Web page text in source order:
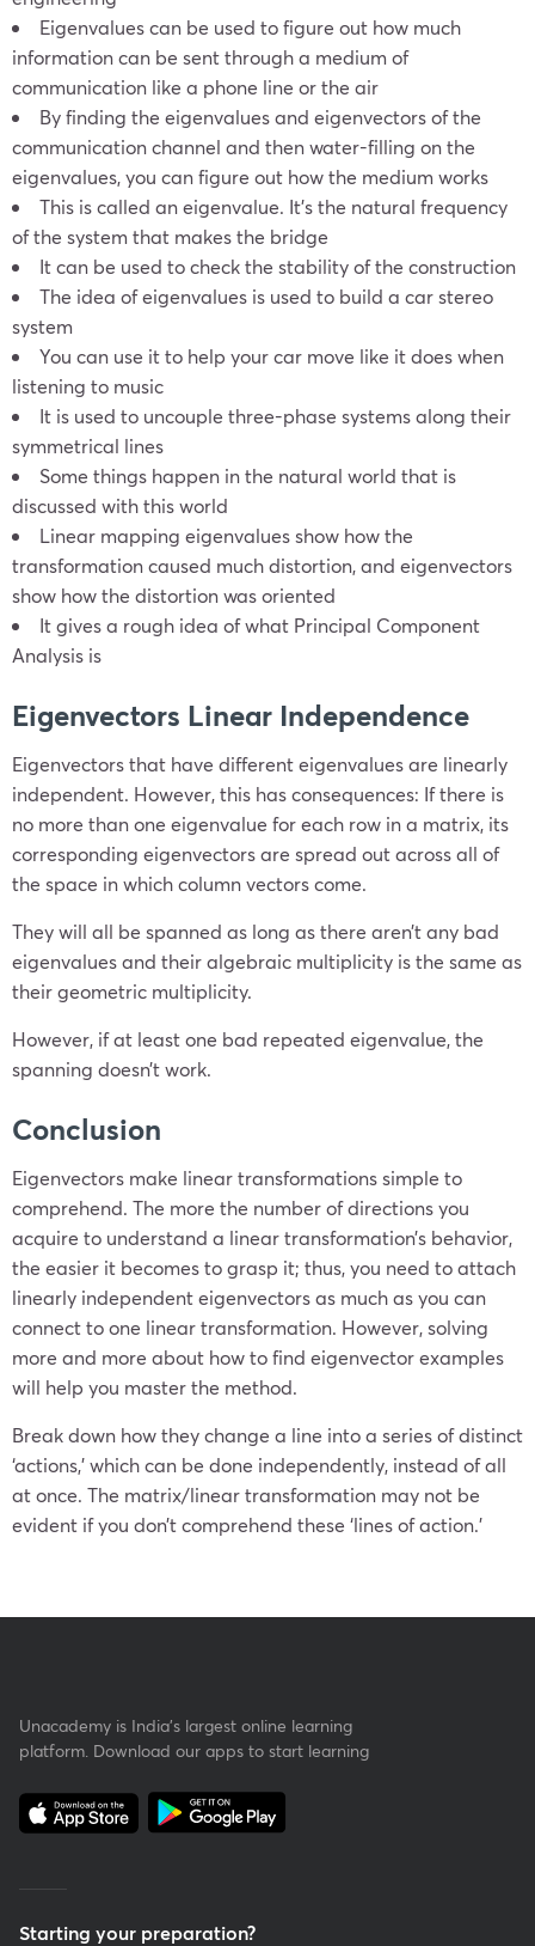
Eigenvalues can be used to figure out how much
information can be sent through a medium of
communication like a phone line or the air
By finding the eigenvalues and eigenvectors of the
communication channel and then water-filling on the
eigenvalues, you can figure out how the medium works
This is called an eigenvalue. It’s the natural frequency
of the system that makes the bridge
It can be used to check the stability of the construction
The idea of eigenvalues is used to build a car stereo
system
You can use it to help your car move like it does when
listening to music
It is used to uncouple three-phase systems along their
symmetrical lines
Some things happen in the natural world that is
discussed with this world
Linear mapping eigenvalues show how the
transformation caused much distortion, and eigenvectors
show how the distortion was oriented
It gives a rough idea of what Principal Component
Analysis is
Eigenvectors Linear Independence
Eigenvectors that have different eigenvalues are linearly
independent. However, this has consequences: If there is
no more than one eigenvalue for each row in a matrix, its
corresponding eigenvectors are spread out across all of
the space in which column vectors come.
They will all be spanned as long as there aren’t any bad
eigenvalues and their algebraic multiplicity is the same as
their geometric multiplicity.
However, if at least one bad repeated eigenvalue, the
spanning doesn’t work.
Conclusion
Eigenvectors make linear transformations simple to
comprehend. The more the number of directions you
acquire to understand a linear transformation’s behavior,
the easier it becomes to grasp it; thus, you need to attach
linearly independent eigenvectors as much as you can
connect to one linear transformation. However, solving
more and more about how to find eigenvector examples
will help you master the method.
Break down how they change a line into a series of distinct
‘actions,’ which can be done independently, instead of all
at once. The matrix/linear transformation may not be
evident if you don’t comprehend these ‘lines of action.’
Unacademy is India’s largest online learning
platform. Download our apps to start learning
Starting your preparation?